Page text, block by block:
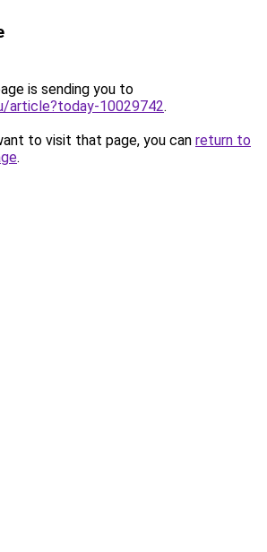
is sending you to
article?today-10029742.
to visit that page, you can return to
.